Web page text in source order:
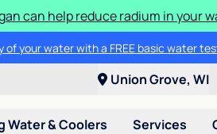
can help reduce radium in your
of your water with a FREE basic water
Union Grove, WI
Water & Coolers Services